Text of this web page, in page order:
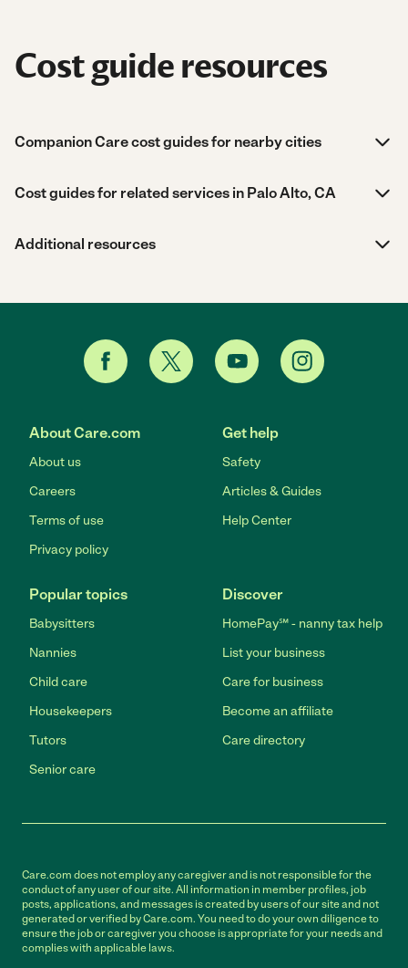
Cost guide resources
Companion Care cost guides for nearby cities
Cost guides for related services in Palo Alto, CA
Additional resources
About Care.com
About us
Careers
Terms of use
Privacy policy
Get help
Safety
Articles & Guides
Help Center
Popular topics
Babysitters
Nannies
Child care
Housekeepers
Tutors
Senior care
Discover
HomePay℠ - nanny tax help
List your business
Care for business
Become an affiliate
Care directory
Care.com does not employ any caregiver and is not responsible for the
conduct of any user of our site. All information in member profiles, job
posts, applications, and messages is created by users of our site and not
generated or verified by Care.com. You need to do your own diligence to
ensure the job or caregiver you choose is appropriate for your needs and
complies with applicable laws.